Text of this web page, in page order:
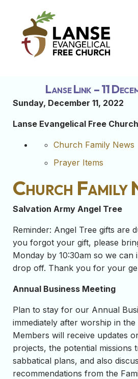
Lanse Link – 11
Sunday, December 11, 2022
Lanse Evangelical Free Church
Church Family News
Prayer Items
Church Family
Salvation Army Angel Tree
Reminder: Angel Tree gifts are
you forgot your gift, please
Monday by 10:30am so we can
drop off. Thank you for your
Annual Business Meeting
Plan to stay for our Annual
immediately after worship in the
Members will receive updates
projects, the potential missions
sabbatical plans, and also
recommendations from the